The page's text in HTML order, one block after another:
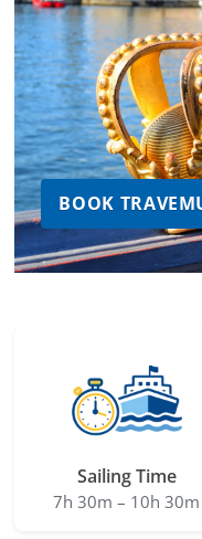
BOOK
Sailing Time
7h 30m – 10h 30m